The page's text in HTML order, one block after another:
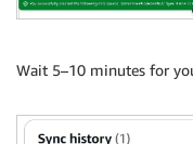
Wait 5–10 minutes for